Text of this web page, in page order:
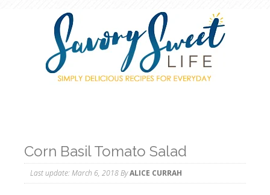
Corn Basil Tomato Salad
Last update:March 6, 2018ByALICE CURRAH